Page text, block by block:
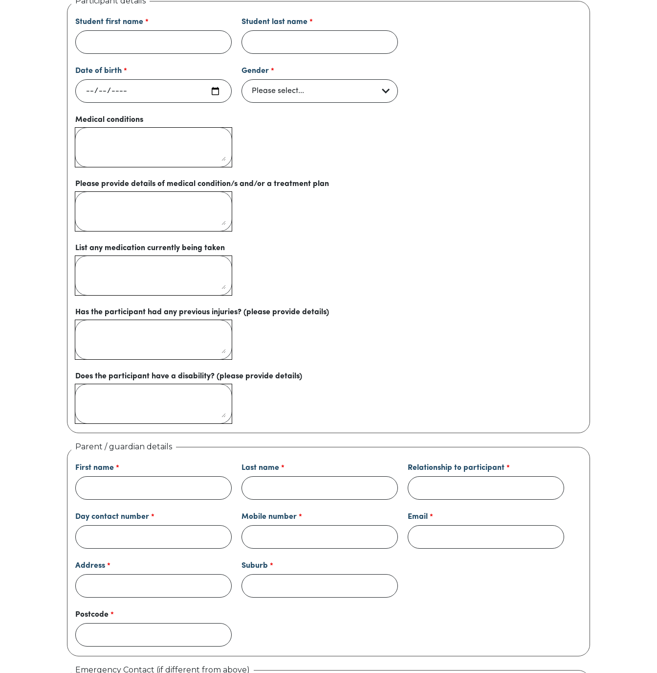
Student first name Student last name
Date of birth Gender
Medical conditions
Please provide details of medical condition/s and/or a treatment plan
List any medication currently being taken
Has the participant had any previous injuries? (please provide details)
Does the participant have a disability? (please provide details)
Parent / guardian details
First name Last name Relationship to participant
Day contact number Mobile number Email
Address Suburb
Postcode
Emergency Contact (if different from above)